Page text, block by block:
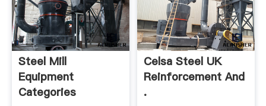
Steel Mill
Equipment
Categories
Celsa Steel UK
Reinforcement And
.